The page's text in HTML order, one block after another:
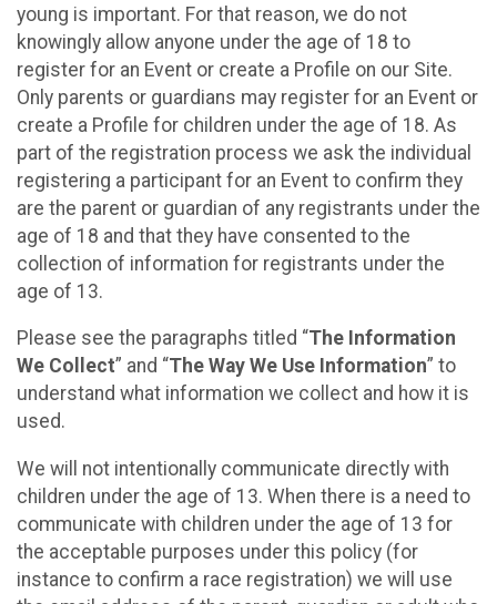
young is important. For that reason, we do not
knowingly allow anyone under the age of 18 to
register for an Event or create a Profile on our Site.
Only parents or guardians may register for an Event or
create a Profile for children under the age of 18. As
part of the registration process we ask the individual
registering a participant for an Event to confirm they
are the parent or guardian of any registrants under the
age of 18 and that they have consented to the
collection of information for registrants under the
age of 13.
Please see the paragraphs titled “The Information
We Collect” and “The Way We Use Information” to
understand what information we collect and how it is
used.
We will not intentionally communicate directly with
children under the age of 13. When there is a need to
communicate with children under the age of 13 for
the acceptable purposes under this policy (for
instance to confirm a race registration) we will use